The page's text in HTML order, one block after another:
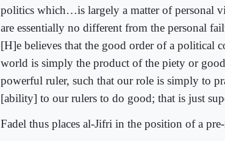
politics which…is largely a matter of personal
are essentially no different from the personal
[H]e believes that the good order of a political
world is simply the product of the piety or
powerful ruler, such that our role is simply to
[ability] to our rulers to do good; that is just
Fadel thus places al-Jifri in the position of a